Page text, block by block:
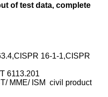
of test data, complete
16-1-1,CISPR
MME/ ISM civil product